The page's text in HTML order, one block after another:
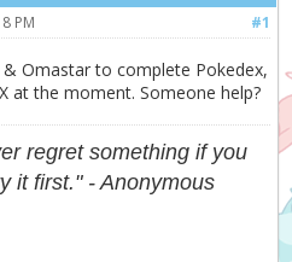
#1
PM
Omastar to complete Pokedex,
at the moment. Someone help?
regret something if you
it first." - Anonymous